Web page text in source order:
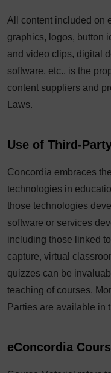
All content included on
graphics, logos, button
and video clips, digital
software, etc., is the
content suppliers and
Laws.
Use of Third-
Concordia embraces
technologies in
those technologies
software or services
including those linked
capture, virtual
quizzes can be
teaching of courses.
Parties are available in
eConcordia